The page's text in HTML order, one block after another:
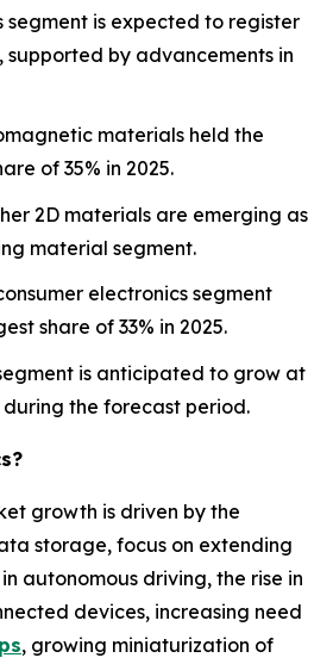
segment is expected to register
supported by advancements in
materials held the
of 35% in 2025.
2D materials are emerging as
material segment.
electronics segment
share of 33% in 2025.
is anticipated to grow at
during the forecast period.
growth is driven by the
storage, focus on extending
autonomous driving, the rise in
devices, increasing need
, growing miniaturization of